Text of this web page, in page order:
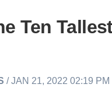
Ten
/ JAN 21, 2022 02:19 PM